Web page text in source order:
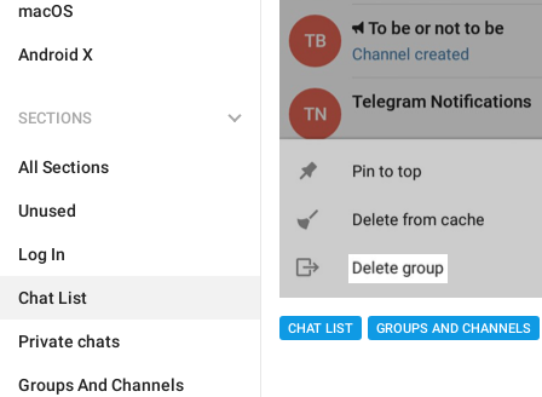
macOS
Android X
SECTIONS
All Sections
Unused
Log In
Chat List
Private chats
Groups And Channels
CHAT LIST GROUPS AND CHANNELS